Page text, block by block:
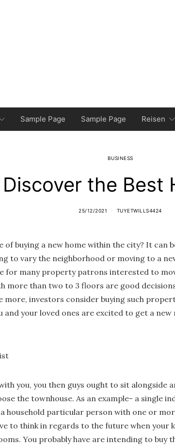
Sample Page Sample Page Reisen
BUSINESS
the Best
25/12/2021 TUYETWILLS4424
of buying a new home within the city? It can
to vary the neighborhood or moving to a
for many property patrons interested to
more than two to 3 floors are good
more, investors consider buying such
and your loved ones are excited to get a
you, you then guys ought to sit alongside
the townhouse. As an example- a single
a household particular person with one or
to think in regards to the future when your
You probably have are intending to buy